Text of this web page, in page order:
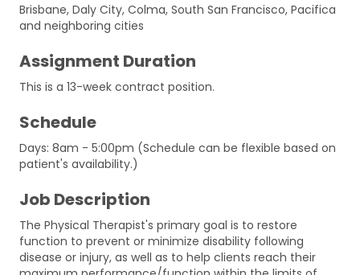
Brisbane, Daly City, Colma, South San Francisco, Pacifica
and neighboring cities
Assignment Duration
This is a 13-week contract position.
Schedule
Days: 8am - 5:00pm (Schedule can be flexible based on
patient's availability.)
Job Description
The Physical Therapist's primary goal is to restore
function to prevent or minimize disability following
disease or injury, as well as to help clients reach their